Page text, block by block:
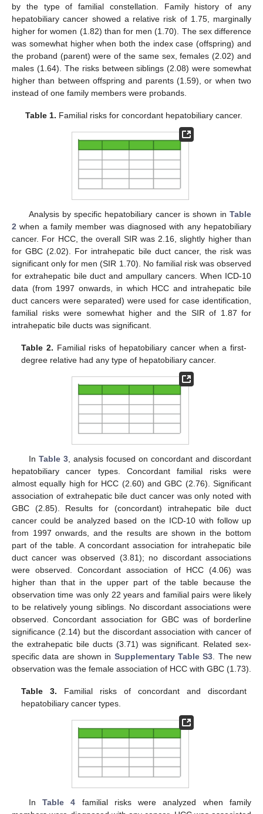
by the type of familial constellation. Family history of any
hepatobiliary cancer showed a relative risk of 1.75, marginally
higher for women (1.82) than for men (1.70). The sex difference
was somewhat higher when both the index case (offspring) and
the proband (parent) were of the same sex, females (2.02) and
males (1.64). The risks between siblings (2.08) were somewhat
higher than between offspring and parents (1.59), or when two
instead of one family members were probands.
Table 1. Familial risks for concordant hepatobiliary cancer.
Analysis by specific hepatobiliary cancer is shown in Table
2 when a family member was diagnosed with any hepatobiliary
cancer. For HCC, the overall SIR was 2.16, slightly higher than
for GBC (2.02). For intrahepatic bile duct cancer, the risk was
significant only for men (SIR 1.70). No familial risk was observed
for extrahepatic bile duct and ampullary cancers. When ICD-10
data (from 1997 onwards, in which HCC and intrahepatic bile
duct cancers were separated) were used for case identification,
familial risks were somewhat higher and the SIR of 1.87 for
intrahepatic bile ducts was significant.
Table 2. Familial risks of hepatobiliary cancer when a first-
degree relative had any type of hepatobiliary cancer.
In Table 3, analysis focused on concordant and discordant
hepatobiliary cancer types. Concordant familial risks were
almost equally high for HCC (2.60) and GBC (2.76). Significant
association of extrahepatic bile duct cancer was only noted with
GBC (2.85). Results for (concordant) intrahepatic bile duct
cancer could be analyzed based on the ICD-10 with follow up
from 1997 onwards, and the results are shown in the bottom
part of the table. A concordant association for intrahepatic bile
duct cancer was observed (3.81); no discordant associations
were observed. Concordant association of HCC (4.06) was
higher than that in the upper part of the table because the
observation time was only 22 years and familial pairs were likely
to be relatively young siblings. No discordant associations were
observed. Concordant association for GBC was of borderline
significance (2.14) but the discordant association with cancer of
the extrahepatic bile ducts (3.71) was significant. Related sex-
specific data are shown in Supplementary Table S3 . The new
observation was the female association of HCC with GBC (1.73).
Table 3. Familial risks of concordant and discordant
hepatobiliary cancer types.
In Table 4 familial risks were analyzed when family